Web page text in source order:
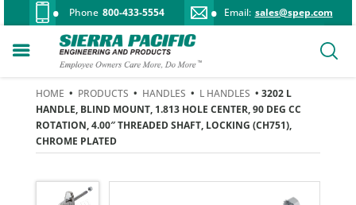
Phone 800-433-5554 Email: sales@spep.com
HOME • PRODUCTS • HANDLES • L HANDLES • 3202 L
HANDLE, BLIND MOUNT, 1.813 HOLE CENTER, 90 DEG CC
ROTATION, 4.00″ THREADED SHAFT, LOCKING (CH751),
CHROME PLATED